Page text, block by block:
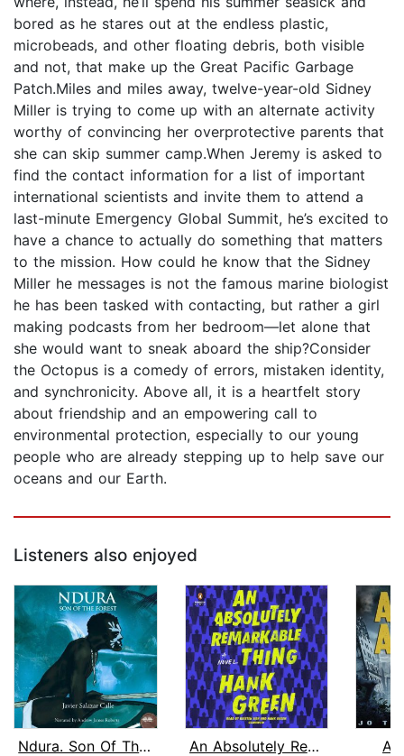
bored as he stares out at the endless plastic,
microbeads, and other floating debris, both visible
and not, that make up the Great Pacific Garbage
Patch.Miles and miles away, twelve-year-old Sidney
Miller is trying to come up with an alternate activity
worthy of convincing her overprotective parents that
she can skip summer camp.When Jeremy is asked to
find the contact information for a list of important
international scientists and invite them to attend a
last-minute Emergency Global Summit, he’s excited to
have a chance to actually do something that matters
to the mission. How could he know that the Sidney
Miller he messages is not the famous marine biologist
he has been tasked with contacting, but rather a girl
making podcasts from her bedroom―let alone that
she would want to sneak aboard the ship?Consider
the Octopus is a comedy of errors, mistaken identity,
and synchronicity. Above all, it is a heartfelt story
about friendship and an empowering call to
environmental protection, especially to our young
people who are already stepping up to help save our
oceans and our Earth.
Listeners also enjoyed
Ndura. Son Of The Forest
An Absolutely Remarkable Thing